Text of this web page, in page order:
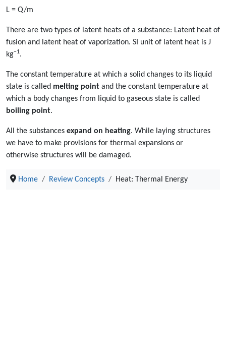
L = Q/m
There are two types of latent heats of a substance: Latent heat of
fusion and latent heat of vaporization. SI unit of latent heat is J
kg–1.
The constant temperature at which a solid changes to its liquid
state is called melting point and the constant temperature at
which a body changes from liquid to gaseous state is called
boiling point.
All the substances expand on heating. While laying structures
we have to make provisions for thermal expansions or
otherwise structures will be damaged.
Home Review Concepts Heat: Thermal Energy